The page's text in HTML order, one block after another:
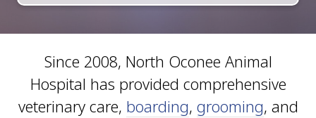
Since 2008, North Oconee Animal
Hospital has provided comprehensive
veterinary care, boarding, grooming, and